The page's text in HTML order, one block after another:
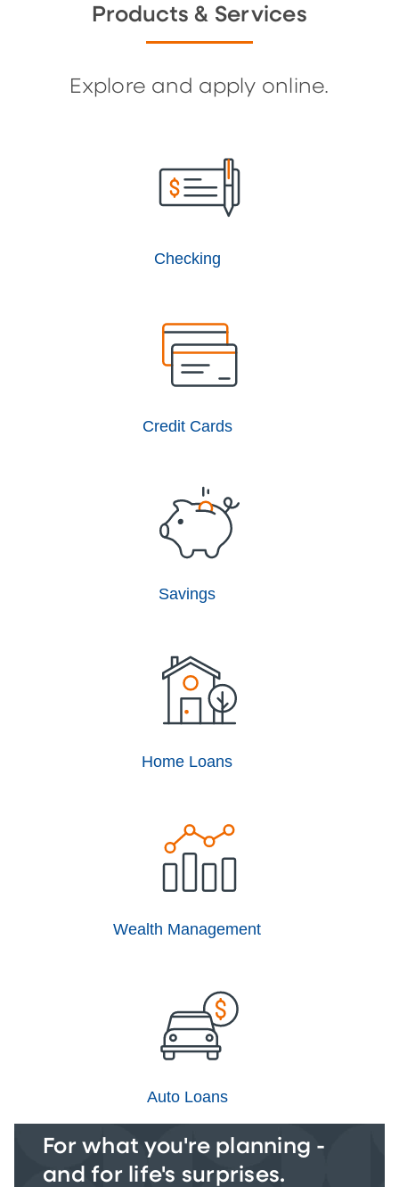
Products & Services
Explore and apply online.
Checking
Credit Cards
Savings
Home Loans
Wealth Management
Auto Loans
For what you're planning -
and for life's surprises.